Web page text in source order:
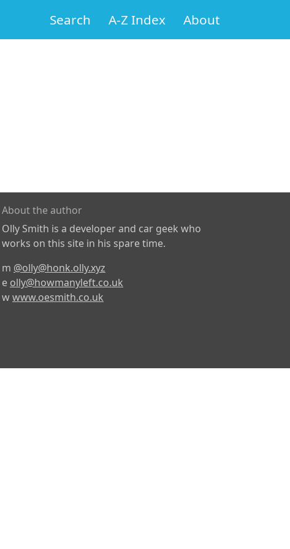
Search A-Z Index About
About the author
Olly Smith is a developer and car geek who
works on this site in his spare time.
m @olly@honk.olly.xyz
e olly@howmanyleft.co.uk
wwww.oesmith.co.uk